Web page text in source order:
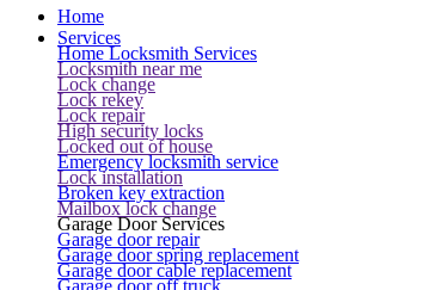
Home
Services
Home Locksmith Services
Locksmith near me
Lock change
Lock rekey
Lock repair
High security locks
Locked out of house
Emergency locksmith service
Lock installation
Broken key extraction
Mailbox lock change
Garage Door Services
Garage door repair
Garage door spring replacement
Garage door cable replacement
Garage door off truck